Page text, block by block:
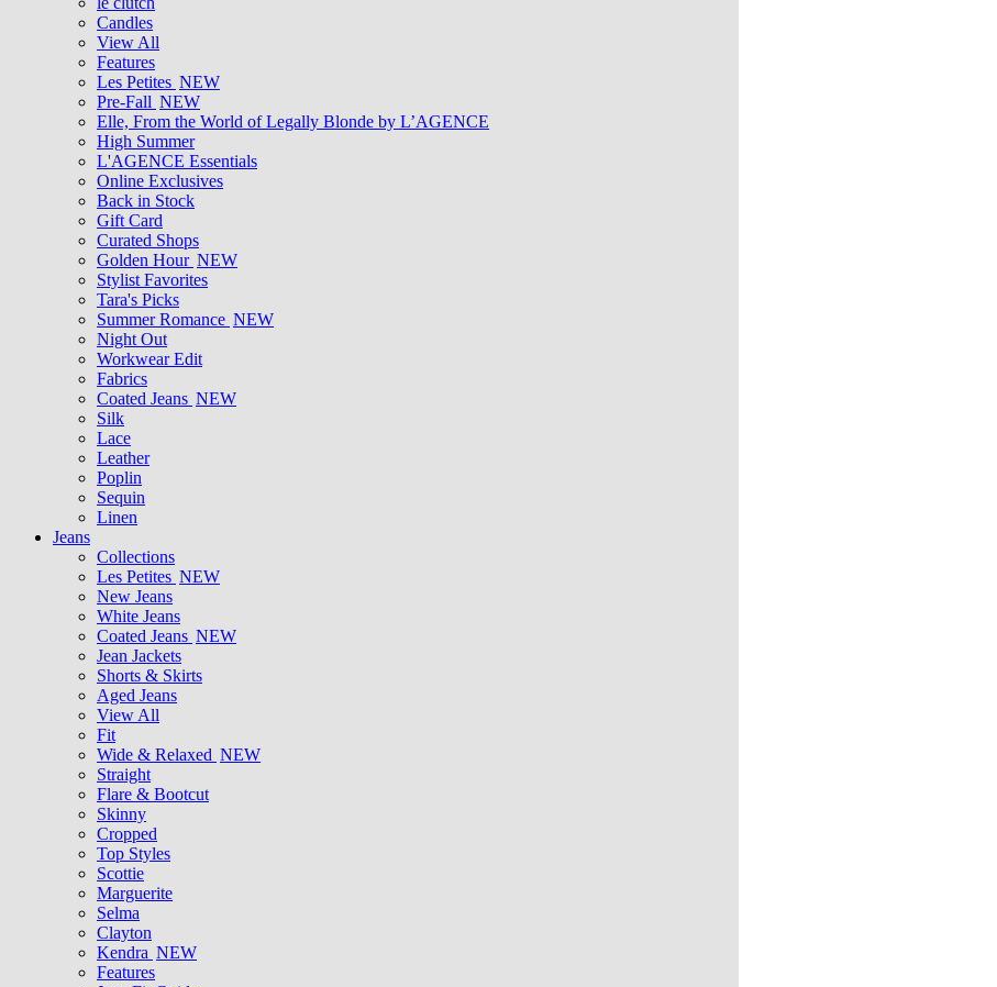
Candles
View All
Features
Les Petites NEW
Pre-Fall NEW
Elle, From the World of Legally Blonde by L’AGENCE
High Summer
L'AGENCE Essentials
Online Exclusives
Back in Stock
Gift Card
Curated Shops
Golden Hour NEW
Stylist Favorites
Tara's Picks
Summer Romance NEW
Night Out
Workwear Edit
Fabrics
Coated Jeans NEW
Silk
Lace
Leather
Poplin
Sequin
Linen
Jeans
Collections
Les Petites NEW
New Jeans
White Jeans
Coated Jeans NEW
Jean Jackets
Shorts & Skirts
Aged Jeans
View All
Fit
Wide & Relaxed NEW
Straight
Flare & Bootcut
Skinny
Cropped
Top Styles
Scottie
Marguerite
Selma
Clayton
Kendra NEW
Features